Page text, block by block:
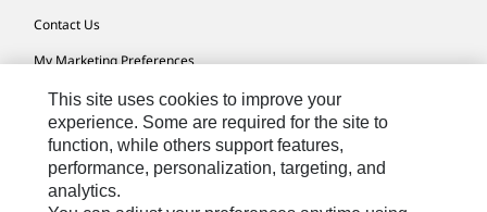
Contact Us
My Marketing Preferences
Site Map
Cookie Settings
Legal
Privacy
This site uses cookies to improve your
experience. Some are required for the site to
function, while others support features,
performance, personalization, targeting, and
analytics.